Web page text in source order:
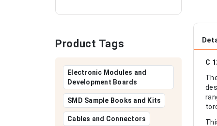
Product Tags
Electronic Modules and
Development Boards
SMD Sample Books and Kits
Cables and Connectors
C